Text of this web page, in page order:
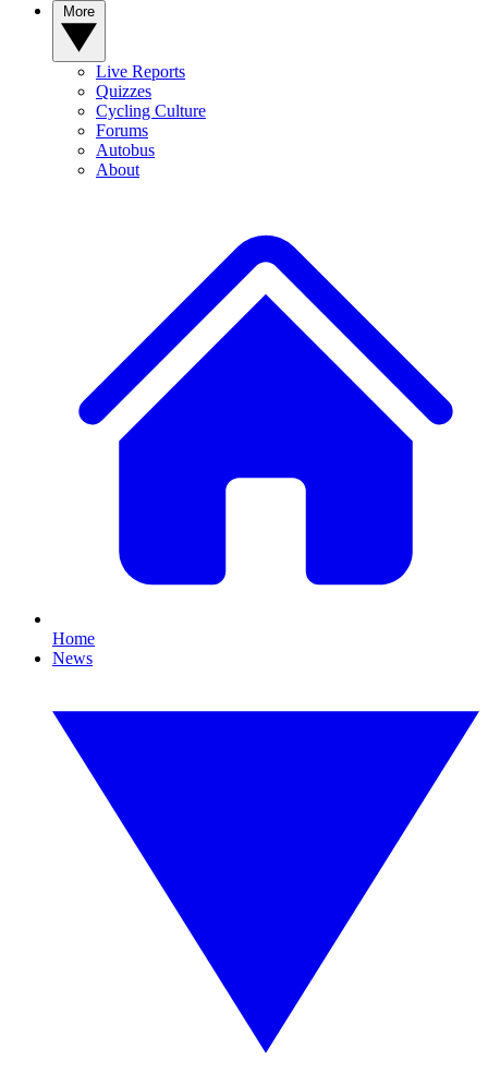
Live Reports
Quizzes
Cycling Culture
Forums
Autobus
About
Home
News